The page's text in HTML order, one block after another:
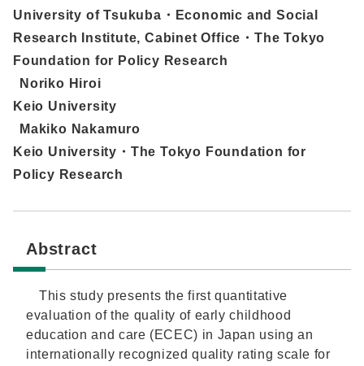
University of Tsukuba・Economic and Social
Research Institute, Cabinet Office・The Tokyo
Foundation for Policy Research
Noriko Hiroi
Keio University
Makiko Nakamuro
Keio University・The Tokyo Foundation for
Policy Research
Abstract
This study presents the first quantitative
evaluation of the quality of early childhood
education and care (ECEC) in Japan using an
internationally recognized quality rating scale for